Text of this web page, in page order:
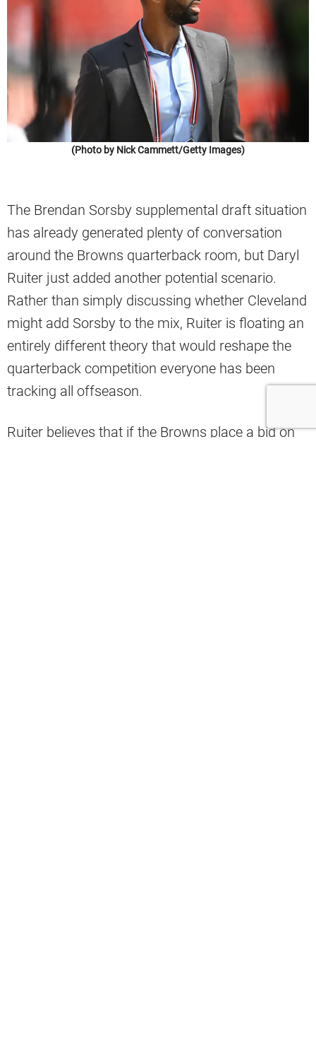
(Photo by Nick Cammett/Getty Images)
The Brendan Sorsby supplemental draft situation
has already generated plenty of conversation
around the Browns quarterback room, but Daryl
Ruiter just added another potential scenario.
Rather than simply discussing whether Cleveland
might add Sorsby to the mix, Ruiter is floating an
entirely different theory that would reshape the
quarterback competition everyone has been
tracking all offseason.
Ruiter believes that if the Browns place a bid on